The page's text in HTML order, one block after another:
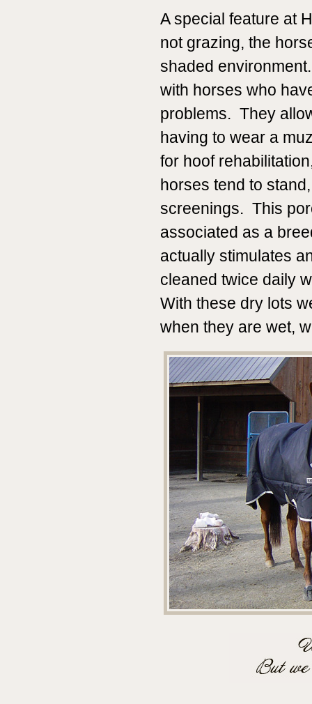
A special feature at
not grazing, the
shaded
with horses who
problems. They
having to wear a
for hoof
horses tend to
screenings. This
associated as a
actually stimulates
cleaned twice daily
With these dry lots
when they are wet,